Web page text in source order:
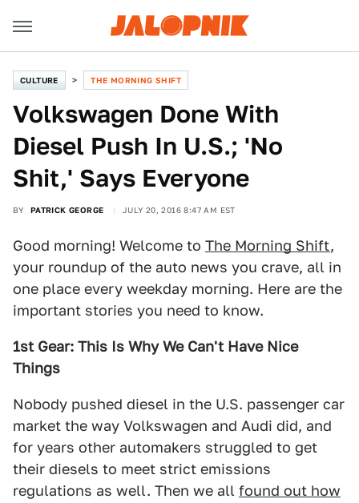
CULTURE THE MORNING SHIFT
Volkswagen Done With
Diesel Push In U.S.; 'No
Shit,' Says Everyone
BY PATRICK GEORGE JULY 20, 2016 8:47 AM EST
Good morning! Welcome to The Morning Shift,
your roundup of the auto news you crave, all in
one place every weekday morning. Here are the
important stories you need to know.
1st Gear: This Is Why We Can't Have Nice
Things
Nobody pushed diesel in the U.S. passenger car
market the way Volkswagen and Audi did, and
for years other automakers struggled to get
their diesels to meet strict emissions
regulations as well. Then we all found out how